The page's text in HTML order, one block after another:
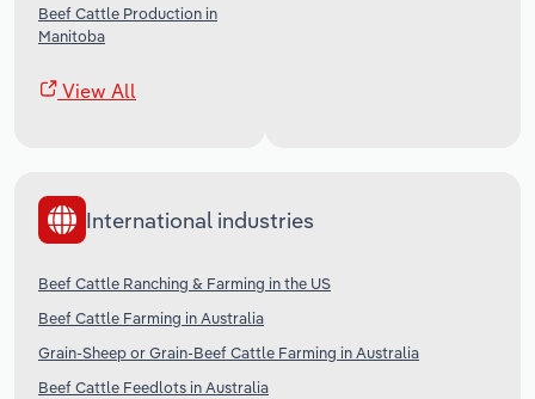
Beef Cattle Production in
Manitoba
View All
International industries
Beef Cattle Ranching & Farming in the US
Beef Cattle Farming in Australia
Grain-Sheep or Grain-Beef Cattle Farming in Australia
Beef Cattle Feedlots in Australia